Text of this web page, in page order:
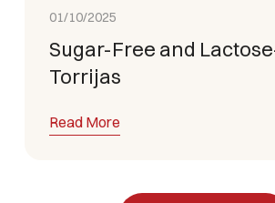
01/10/2025
Sugar-Free and
Torrijas
Read More